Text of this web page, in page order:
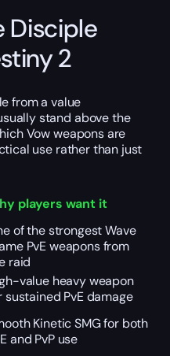
Disciple
2
from a value
stand above the
Vow weapons are
use rather than just
players want it
of the strongest Wave
PvE weapons from
raid
value heavy weapon
sustained PvE damage
Kinetic SMG for both
and PvP use